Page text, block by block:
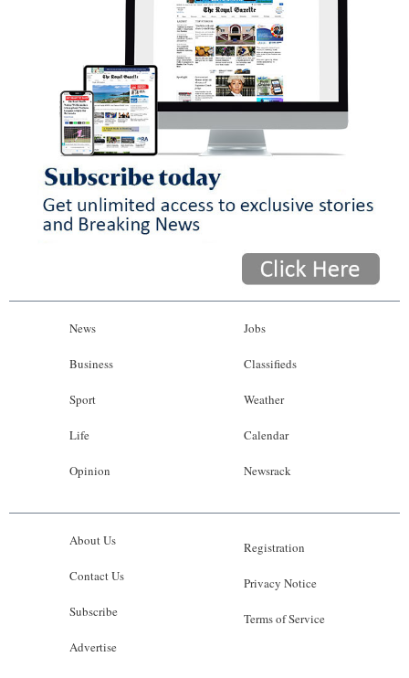
News
Business
Sport
Life
Opinion
Jobs
Classifieds
Weather
Calendar
Newsrack
About Us
Contact Us
Subscribe
Advertise
Registration
Privacy Notice
Terms of Service